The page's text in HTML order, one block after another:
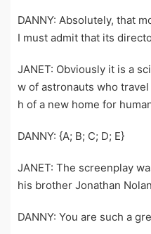
DANNY: Absolutely, that
I must admit that its
JANET: Obviously it is a
w of astronauts who
h of a new home for
DANNY: {A; B; C; D; E}
JANET: The screenplay
his brother Jonathan
DANNY: You are such a